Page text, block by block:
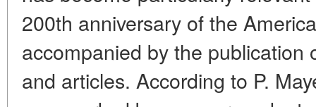
200th anniversary of the
accompanied by the publication
and articles. According to P.